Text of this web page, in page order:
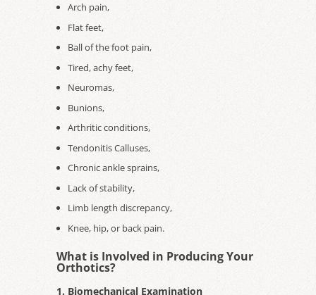
Arch pain,
Flat feet,
Ball of the foot pain,
Tired, achy feet,
Neuromas,
Bunions,
Arthritic conditions,
Tendonitis Calluses,
Chronic ankle sprains,
Lack of stability,
Limb length discrepancy,
Knee, hip, or back pain.
What is Involved in Producing Your
Orthotics?
1. Biomechanical Examination